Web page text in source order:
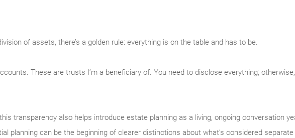
of assets, there’s a golden rule: everything is on the table and has to be.
These are trusts I’m a beneficiary of. You need to disclose everything;
transparency also helps introduce estate planning as a living, ongoing conversation
planning can be the beginning of clearer distinctions about what’s considered separate